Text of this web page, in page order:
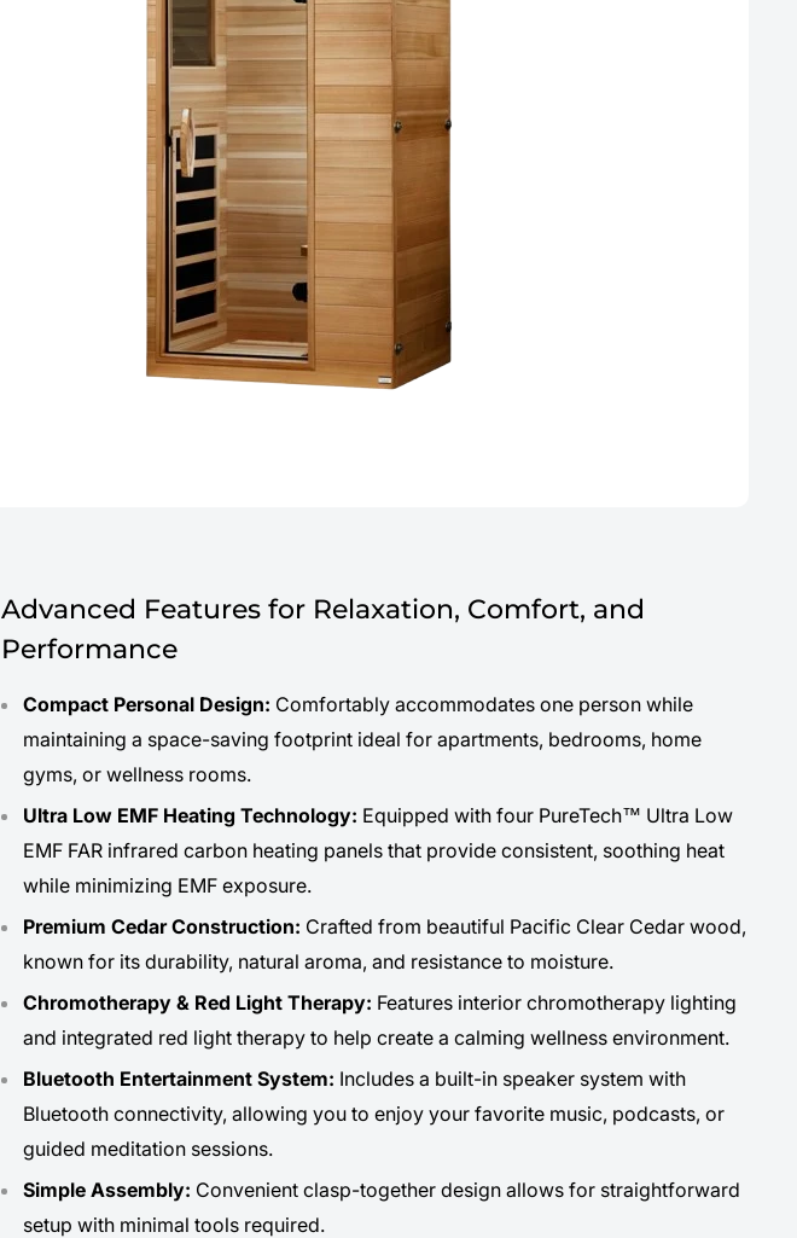
Advanced Features for Relaxation, Comfort, and
Performance
Compact Personal Design: Comfortably accommodates one person while
maintaining a space-saving footprint ideal for apartments, bedrooms, home
gyms, or wellness rooms.
Ultra Low EMF Heating Technology: Equipped with four PureTech™ Ultra Low
EMF FAR infrared carbon heating panels that provide consistent, soothing heat
while minimizing EMF exposure.
Premium Cedar Construction: Crafted from beautiful Pacific Clear Cedar wood,
known for its durability, natural aroma, and resistance to moisture.
Chromotherapy & Red Light Therapy: Features interior chromotherapy lighting
and integrated red light therapy to help create a calming wellness environment.
Bluetooth Entertainment System: Includes a built-in speaker system with
Bluetooth connectivity, allowing you to enjoy your favorite music, podcasts, or
guided meditation sessions.
Simple Assembly: Convenient clasp-together design allows for straightforward
setup with minimal tools required.